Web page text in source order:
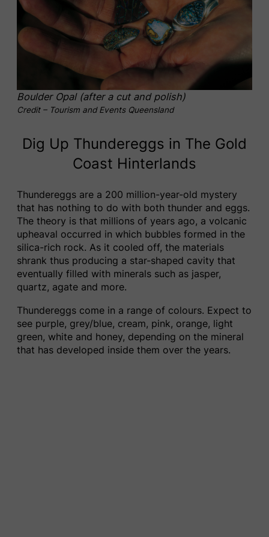
Boulder Opal (after a cut and polish)
Credit – Tourism and Events Queensland
Dig Up Thundereggs in The Gold
Coast Hinterlands
Thundereggs are a 200 million-year-old mystery
that has nothing to do with both thunder and eggs.
The theory is that millions of years ago, a volcanic
upheaval occurred in which bubbles formed in the
silica-rich rock. As it cooled off, the materials
shrank thus producing a star-shaped cavity that
eventually filled with minerals such as jasper,
quartz, agate and more.
Thundereggs come in a range of colours. Expect to
see purple, grey/blue, cream, pink, orange, light
green, white and honey, depending on the mineral
that has developed inside them over the years.